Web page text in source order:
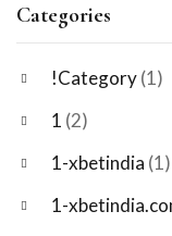
Categories
!Category(1)
1 (2)
1-xbetindia (1)
1-